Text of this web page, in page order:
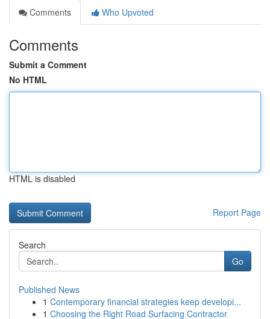
Comments
Who Upvoted
Comments
Submit a Comment
No HTML
HTML is disabled
Report Page
Search
Go
Published News
1 Contemporary financial strategies keep developi...
1 Choosing the Right Road Surfacing Contractor